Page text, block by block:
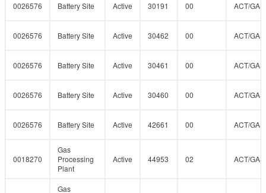
0026576 Battery Site Active 30191 00 ACT/
0026576 Battery Site Active 30462 00 ACT/
0026576 Battery Site Active 30461 00 ACT/
0026576 Battery Site Active 30460 00 ACT/
0026576 Battery Site Active 42661 00 ACT/
0018270
Gas
Processing
Plant
Active 44953 02 ACT/
Gas